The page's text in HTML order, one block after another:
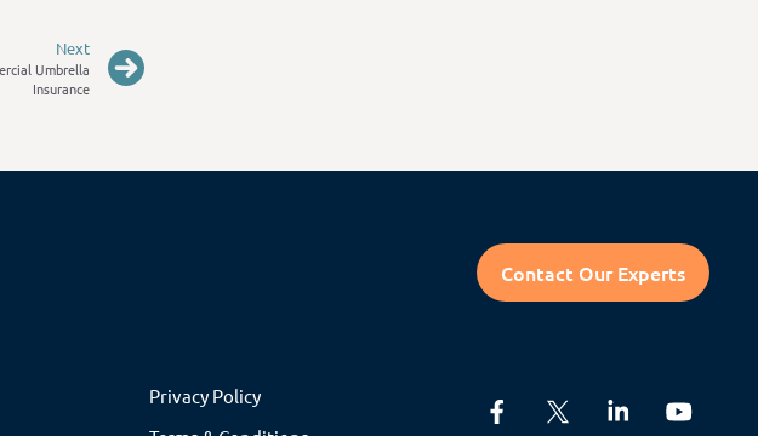
Next
Umbrella
Insurance
Contact Our Experts
Privacy Policy